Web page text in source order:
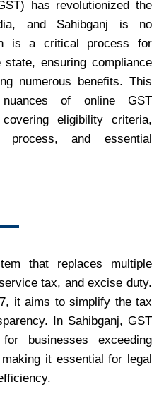
has revolutionized the
and Sahibganj is no
is a critical process for
ensuring compliance
numerous benefits. This
of online GST
eligibility criteria,
process, and essential
that replaces multiple
tax, and excise duty.
it aims to simplify the tax
In Sahibganj, GST
businesses exceeding
it essential for legal